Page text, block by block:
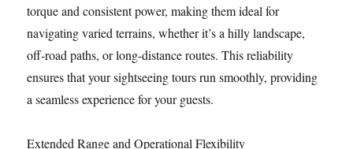
torque and consistent power, making them ideal for
navigating varied terrains, whether it’s a hilly landscape,
off-road paths, or long-distance routes. This reliability
ensures that your sightseeing tours run smoothly, providing
a seamless experience for your guests.
Extended Range and Operational Flexibility